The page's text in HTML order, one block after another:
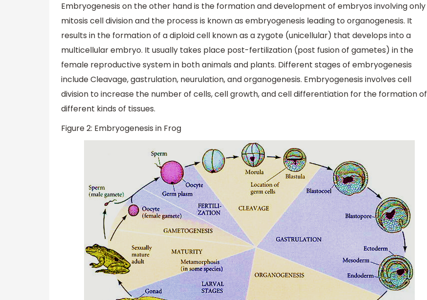
Embryogenesis on the other hand is the formation and development of embryos involving only
mitosis cell division and the process is known as embryogenesis leading to organogenesis. It
results in the formation of a diploid cell known as a zygote (unicellular) that develops into a
multicellular embryo. It usually takes place post-fertilization (post fusion of gametes) in the
female reproductive system in both animals and plants. Different stages of embryogenesis
include Cleavage, gastrulation, neurulation, and organogenesis. Embryogenesis involves cell
division to increase the number of cells, cell growth, and cell differentiation for the formation of
different kinds of tissues.
Figure 2: Embryogenesis in Frog